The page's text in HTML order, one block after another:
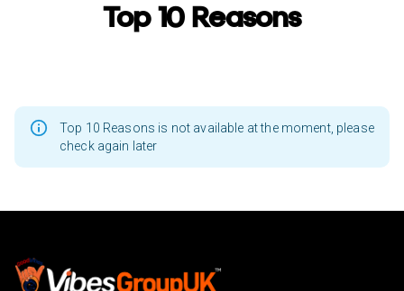
Top 10 Reasons
Top 10 Reasons is not available at the moment, please
check again later